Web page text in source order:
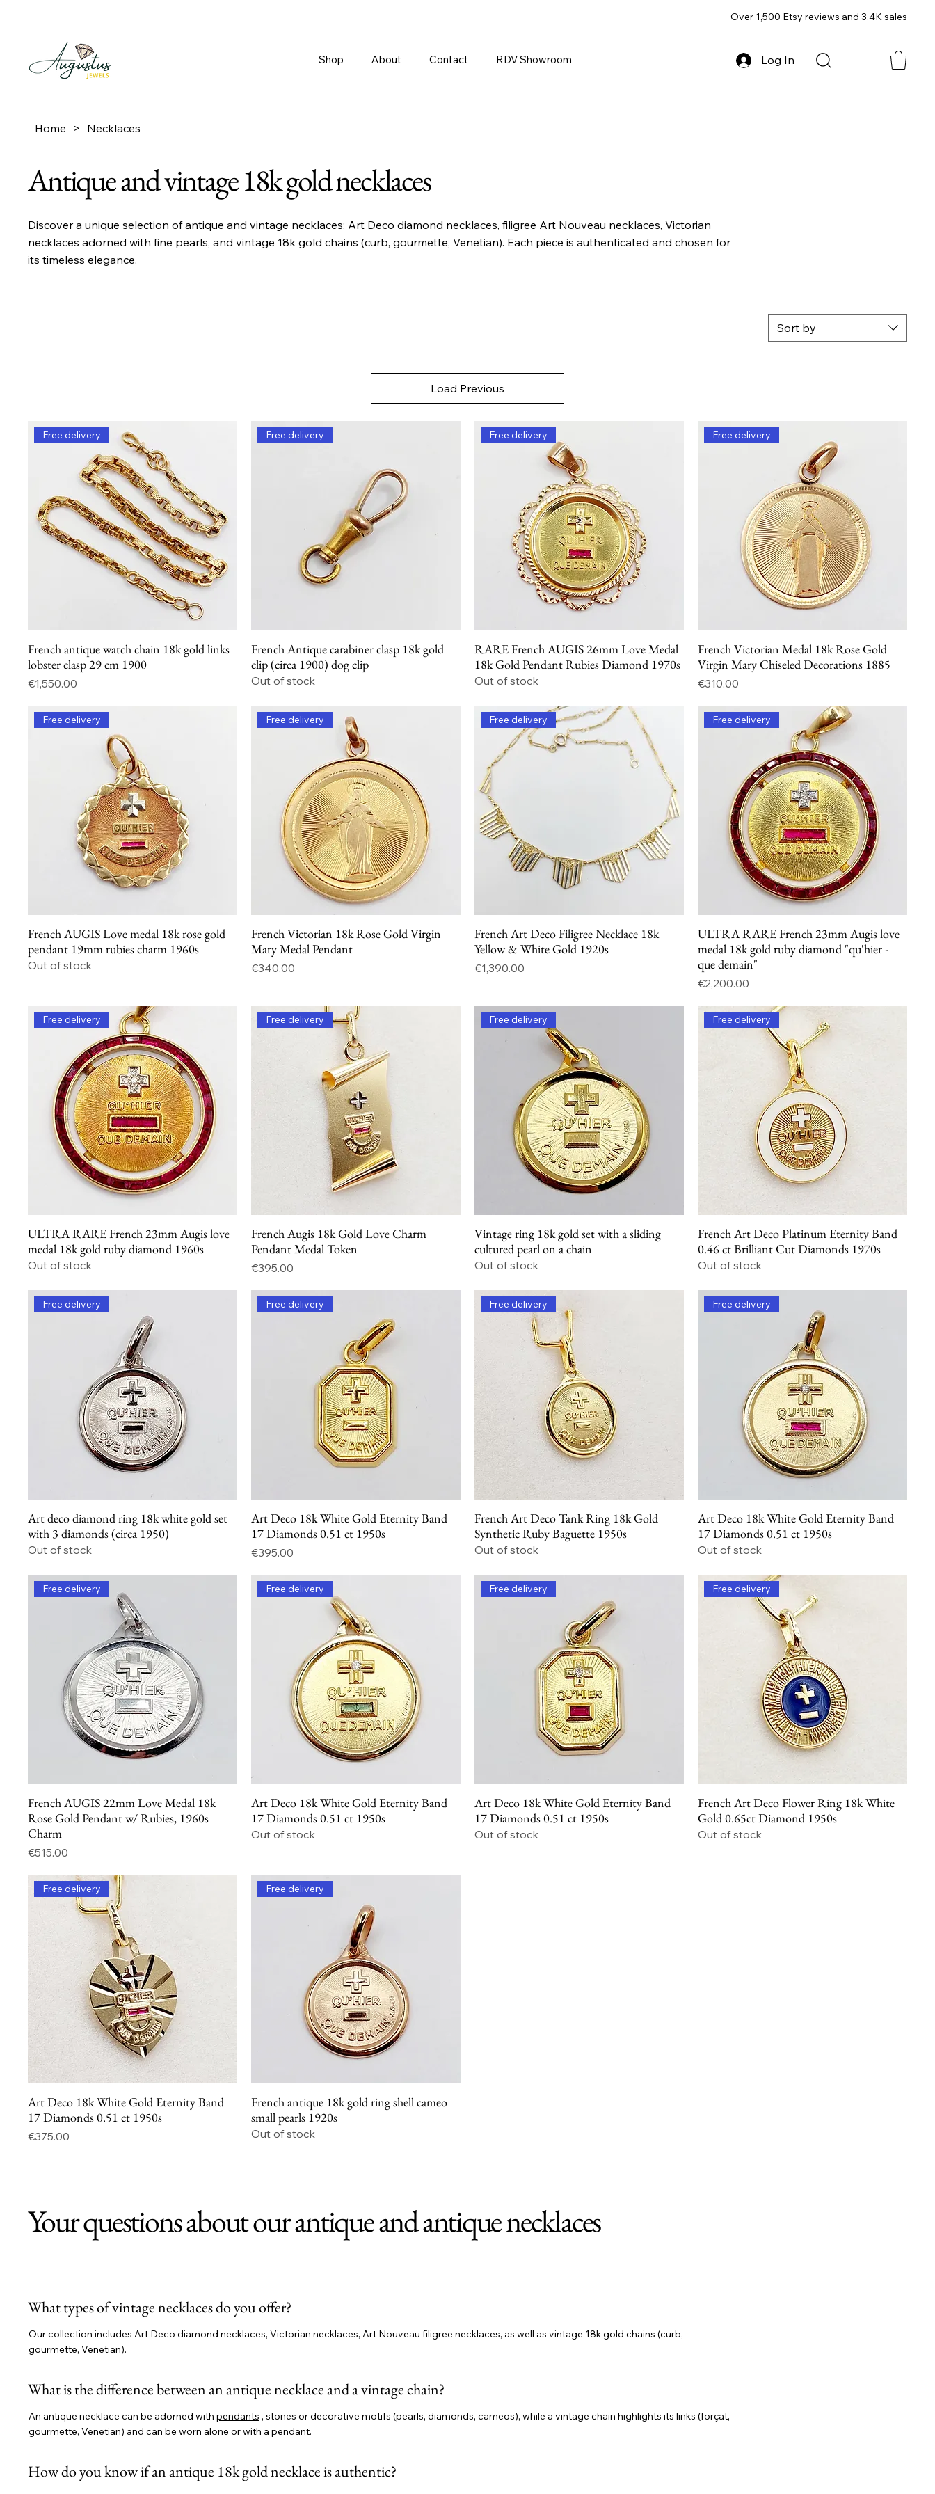
Shop About Contact RDV Showroom Log In
Over 1,500 Etsy reviews and 3.4K sales
Home > Necklaces
Antique and vintage 18k gold necklaces
Discover a unique selection of antique and vintage necklaces: Art Deco diamond necklaces, filigree Art Nouveau necklaces, Victorian
necklaces adorned with fine pearls, and vintage 18k gold chains (curb, gourmette, Venetian). Each piece is authenticated and chosen for
its timeless elegance.
Sort by
Load Previous
Quick View
Free delivery
French antique watch chain 18k gold links
lobster clasp 29 cm 1900
Price
€1,550.00
Quick View
Free delivery
French Antique carabiner clasp 18k gold
clip (circa 1900) dog clip
Out of stock
Quick View
Free delivery
RARE French AUGIS 26mm Love Medal
18k Gold Pendant Rubies Diamond 1970s
Out of stock
Quick View
Free delivery
French Victorian Medal 18k Rose Gold
Virgin Mary Chiseled Decorations 1885
Price
€310.00
Quick View
Free delivery
French AUGIS Love medal 18k rose gold
pendant 19mm rubies charm 1960s
Out of stock
Quick View
Free delivery
French Victorian 18k Rose Gold Virgin
Mary Medal Pendant
Price
€340.00
Quick View
Free delivery
French Art Deco Filigree Necklace 18k
Yellow & White Gold 1920s
Price
€1,390.00
Quick View
Free delivery
ULTRA RARE French 23mm Augis love
medal 18k gold ruby diamond "qu'hier -
que demain"
Price
€2,200.00
Quick View
Free delivery
ULTRA RARE French 23mm Augis love
medal 18k gold ruby diamond 1960s
Out of stock
Quick View
Free delivery
French Augis 18k Gold Love Charm
Pendant Medal Token
Price
€395.00
Quick View
Free delivery
Vintage ring 18k gold set with a sliding
cultured pearl on a chain
Out of stock
Quick View
Free delivery
French Art Deco Platinum Eternity Band
0.46 ct Brilliant Cut Diamonds 1970s
Out of stock
Quick View
Free delivery
Art deco diamond ring 18k white gold set
with 3 diamonds (circa 1950)
Out of stock
Quick View
Free delivery
Art Deco 18k White Gold Eternity Band
17 Diamonds 0.51 ct 1950s
Price
€395.00
Quick View
Free delivery
French Art Deco Tank Ring 18k Gold
Synthetic Ruby Baguette 1950s
Out of stock
Quick View
Free delivery
Art Deco 18k White Gold Eternity Band
17 Diamonds 0.51 ct 1950s
Out of stock
Quick View
Free delivery
French AUGIS 22mm Love Medal 18k
Rose Gold Pendant w/ Rubies, 1960s
Charm
Price
€515.00
Quick View
Free delivery
Art Deco 18k White Gold Eternity Band
17 Diamonds 0.51 ct 1950s
Out of stock
Quick View
Free delivery
Art Deco 18k White Gold Eternity Band
17 Diamonds 0.51 ct 1950s
Out of stock
Quick View
Free delivery
French Art Deco Flower Ring 18k White
Gold 0.65ct Diamond 1950s
Out of stock
Quick View
Free delivery
Art Deco 18k White Gold Eternity Band
17 Diamonds 0.51 ct 1950s
Price
€375.00
Quick View
Free delivery
French antique 18k gold ring shell cameo
small pearls 1920s
Out of stock
Your questions about our antique and antique necklaces
What types of vintage necklaces do you offer?
Our collection includes Art Deco diamond necklaces, Victorian necklaces, Art Nouveau filigree necklaces, as well as vintage 18k gold chains (curb,
gourmette, Venetian).
What is the difference between an antique necklace and a vintage chain?
An antique necklace can be adorned with pendants , stones or decorative motifs (pearls, diamonds, cameos), while a vintage chain highlights its links (forçat,
gourmette, Venetian) and can be worn alone or with a pendant.
How do you know if an antique 18k gold necklace is authentic?